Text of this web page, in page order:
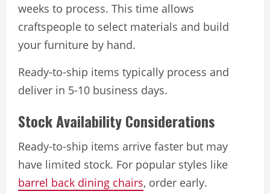
weeks to process. This time allows
craftspeople to select materials and build
your furniture by hand.
Ready-to-ship items typically process and
deliver in 5-10 business days.
Stock Availability Considerations
Ready-to-ship items arrive faster but may
have limited stock. For popular styles like
barrel back dining chairs, order early.